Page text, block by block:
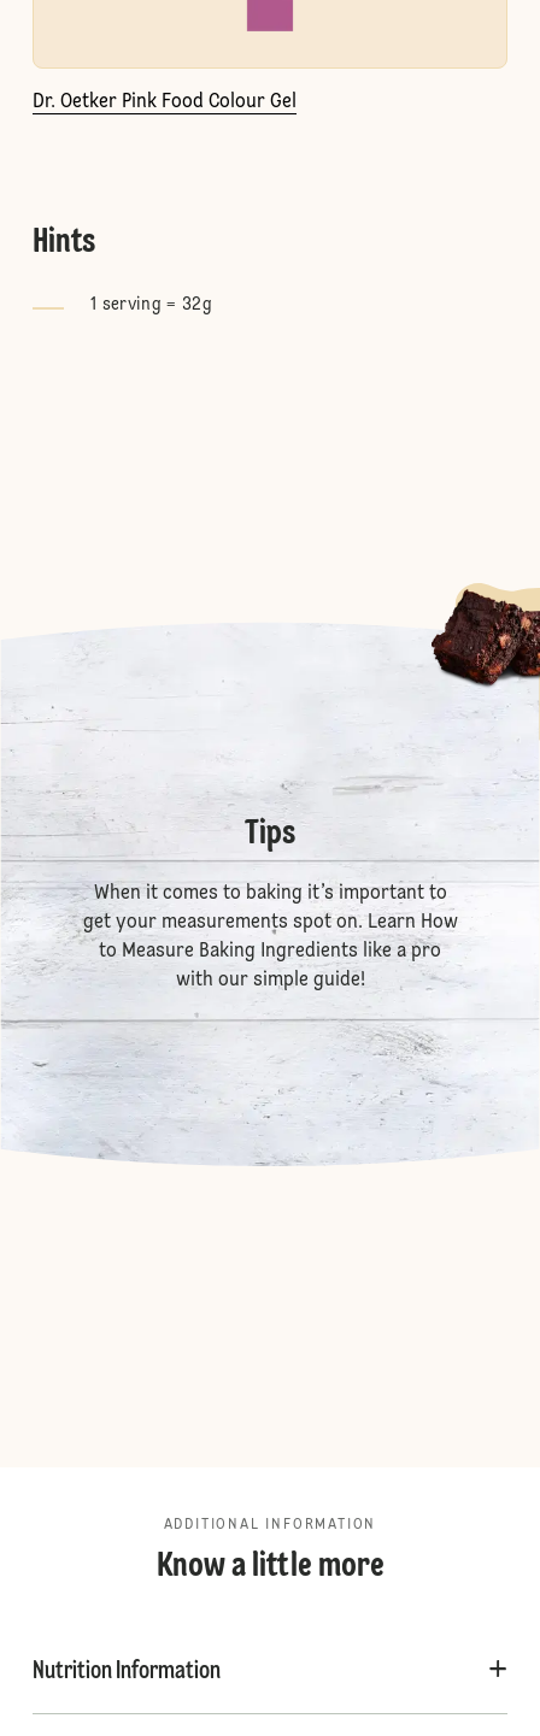
Dr. Oetker Pink Food Colour Gel
Hints
1 serving = 32g
Tips
When it comes to baking it’s important to
get your measurements spot on. Learn How
to Measure Baking Ingredientslike a pro
with our simple guide!
ADDITIONAL INFORMATION
Know a little more
Nutrition Information